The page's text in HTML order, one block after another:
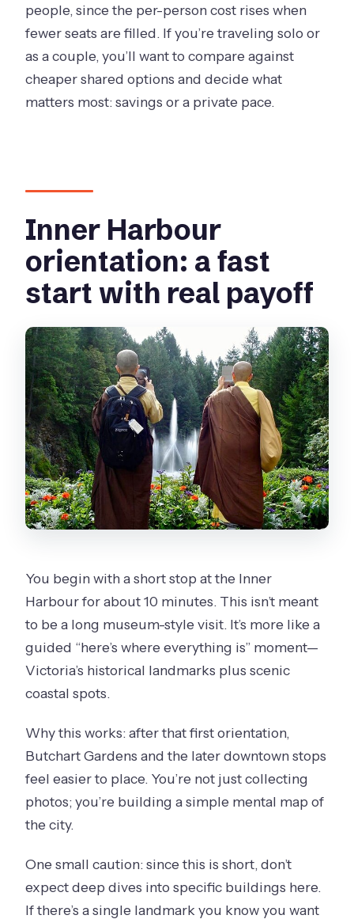
people, since the per-person cost rises when
fewer seats are filled. If you’re traveling solo or
as a couple, you’ll want to compare against
cheaper shared options and decide what
matters most: savings or a private pace.
Inner Harbour
orientation: a fast
start with real payoff
You begin with a short stop at the Inner
Harbour for about 10 minutes. This isn’t meant
to be a long museum-style visit. It’s more like a
guided “here’s where everything is” moment—
Victoria’s historical landmarks plus scenic
coastal spots.
Why this works: after that first orientation,
Butchart Gardens and the later downtown stops
feel easier to place. You’re not just collecting
photos; you’re building a simple mental map of
the city.
One small caution: since this is short, don’t
expect deep dives into specific buildings here.
If there’s a single landmark you know you want